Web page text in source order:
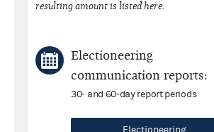
resulting amount is listed here.
Electioneering
communication reports:
30- and 60-day report periods
Electioneering